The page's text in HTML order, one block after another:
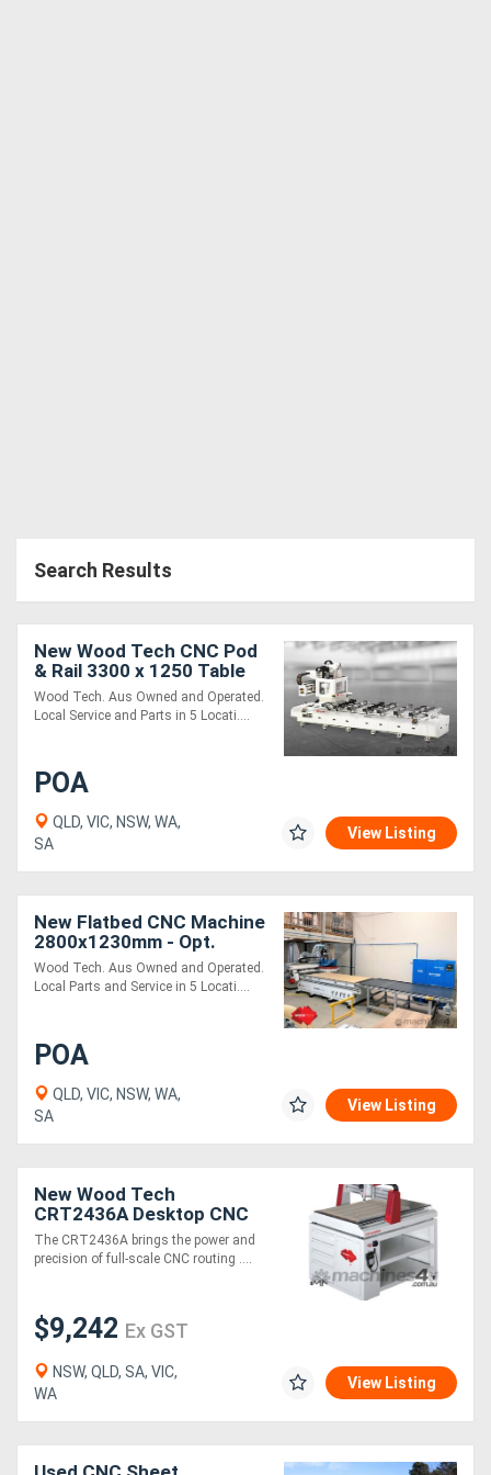
Search Results
New Wood Tech CNC Pod
& Rail 3300 x 1250 Table
18 Vacuum Suction Pods
Wood Tech. Aus Owned and Operated.
Local Service and Parts in 5 Locati....
POA
QLD, VIC, NSW, WA,
SA
View Listing
New Flatbed CNC Machine
2800x1230mm - Opt.
Label, Load, Unload
Wood Tech. Aus Owned and Operated.
Local Parts and Service in 5 Locati....
POA
QLD, VIC, NSW, WA,
SA
View Listing
New Wood Tech
CRT2436A Desktop CNC
Router
The CRT2436A brings the power and
precision of full-scale CNC routing ....
$9,242 Ex GST
NSW, QLD, SA, VIC,
WA
View Listing